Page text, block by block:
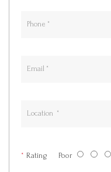
* Rating Poor